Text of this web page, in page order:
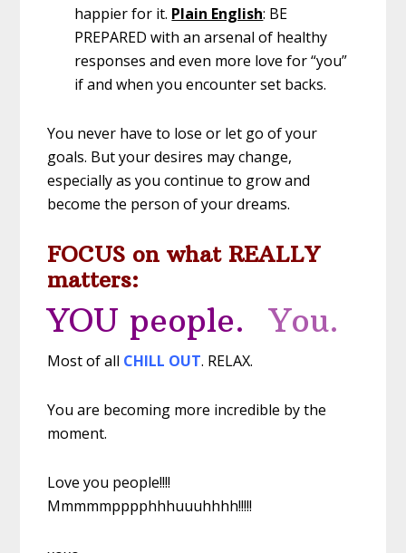
happier for it. Plain English: BE
PREPARED with an arsenal of healthy
responses and even more love for “you”
if and when you encounter set backs.
You never have to lose or let go of your
goals. But your desires may change,
especially as you continue to grow and
become the person of your dreams.
FOCUS on what REALLY
matters:
YOU people. You.
Most of all CHILL OUT. RELAX.
You are becoming more incredible by the
moment.
Love you people!!!!
Mmmmmpppphhhuuuhhhh!!!!!